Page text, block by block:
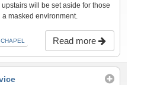
will be set aside for those
masked environment.
Read more
CHAPEL